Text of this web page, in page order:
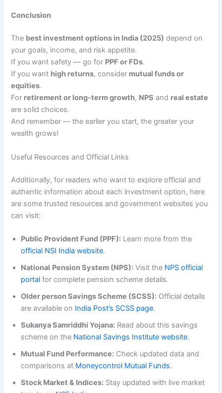
Conclusion
The best investment options in India (2025) depend on
your goals, income, and risk appetite.
If you want safety — go for PPF or FDs.
If you want high returns, consider mutual funds or
equities.
For retirement or long-term growth, NPS and real estate
are solid choices.
And remember — the earlier you start, the greater your
wealth grows!
Useful Resources and Official Links
Additionally, for readers who want to explore official and
authentic information about each investment option, here
are some trusted resources and government websites you
can visit:
Public Provident Fund (PPF): Learn more from the
official NSI India website.
National Pension System (NPS): Visit the NPS official
portal for complete pension scheme details.
Older person Savings Scheme (SCSS): Official details
are available on India Post’s SCSS page.
Sukanya Samriddhi Yojana: Read about this savings
scheme on the National Savings Institute website.
Mutual Fund Performance: Check updated data and
comparisons at Moneycontrol Mutual Funds.
Stock Market & Indices: Stay updated with live market